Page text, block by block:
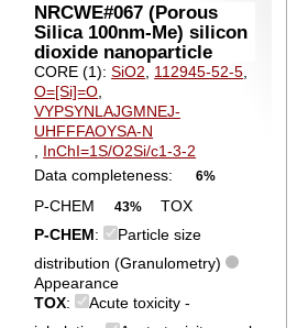
NRCWE#067 (Porous
Silica 100nm-Me) silicon
dioxide nanoparticle
CORE (1):SiO2, 112945-52-5,
O=[Si]=O,
VYPSYNLAJGMNEJ-
UHFFFAOYSA-N
, InChI=1S/O2Si/c1-3-2
Data completeness:
6%
P-CHEM 43%
TOX
P-CHEM:
Particle size
distribution (Granulometry)
Appearance
TOX:
Acute toxicity -